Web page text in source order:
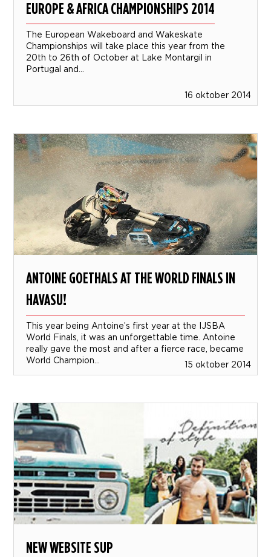
EUROPE & AFRICA CHAMPIONSHIPS 2014
The European Wakeboard and Wakeskate
Championships will take place this year from the
20th to 26th of October at Lake Montargil in
Portugal and...
16 oktober 2014
ANTOINE GOETHALS AT THE WORLD FINALS IN
HAVASU!
This year being Antoine’s first year at the IJSBA
World Finals, it was an unforgettable time. Antoine
really gave the most and after a fierce race, became
World Champion...
15 oktober 2014
NEW WEBSITE SUP